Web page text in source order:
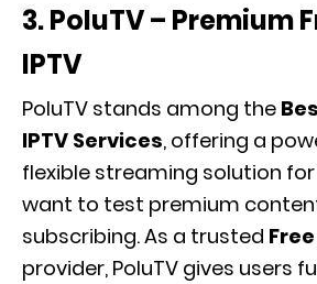
3. PoluTV – Premium
IPTV
PoluTV stands among the
IPTV Services, offering a
flexible streaming solution
want to test premium
subscribing. As a trusted
provider, PoluTV gives users